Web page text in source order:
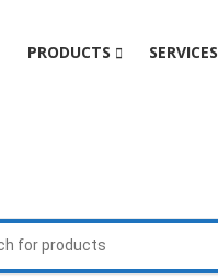
PRODUCTS SERVICES